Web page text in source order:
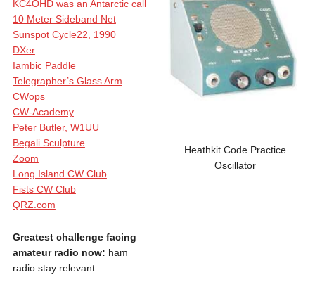
KC4OHD was an Antarctic call
10 Meter Sideband Net
Sunspot Cycle22, 1990
DXer
Iambic Paddle
Telegrapher’s Glass Arm
CWops
CW-Academy
Peter Butler, W1UU
Begali Sculpture
Zoom
Long Island CW Club
Fists CW Club
QRZ.com
Greatest challenge facing
amateur radio now: ham
radio stay relevant
Heathkit Code Practice
Oscillator